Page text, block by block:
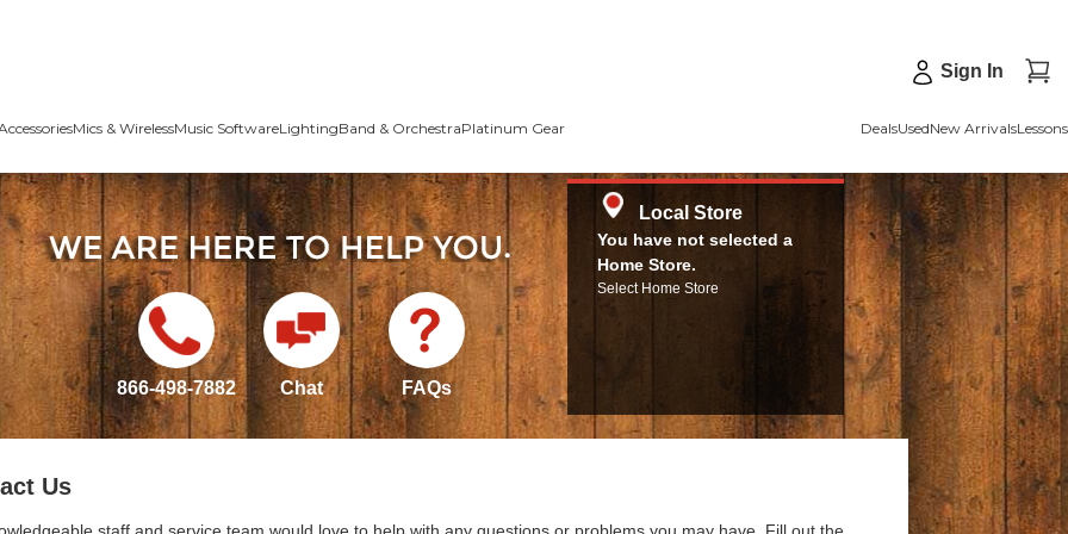
Sign In
Mics & WirelessMusic SoftwareLightingBand & OrchestraPlatinum Gear DealsUsedNew ArrivalsLessons
866-498-7882 Chat FAQs
Local Store
You have not selected a
Home Store.
Select Home Store
Us